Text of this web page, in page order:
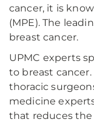
cancer, it is
(MPE). The
breast cancer.
UPMC experts
to breast
thoracic
medicine
that reduces the